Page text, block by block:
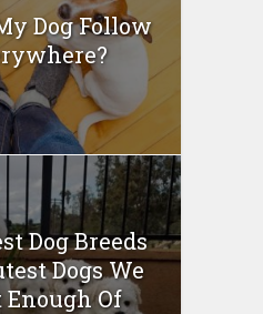
Dog Follow
Dog Breeds
Dogs We
Enough Of